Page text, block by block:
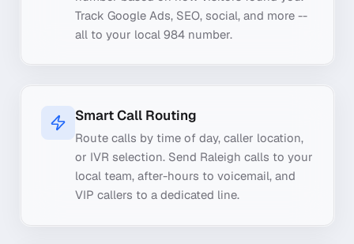
Track Google Ads, SEO, social, and more --
all to your local 984 number.
Smart Call Routing
Route calls by time of day, caller location,
or IVR selection. Send Raleigh calls to your
local team, after-hours to voicemail, and
VIP callers to a dedicated line.